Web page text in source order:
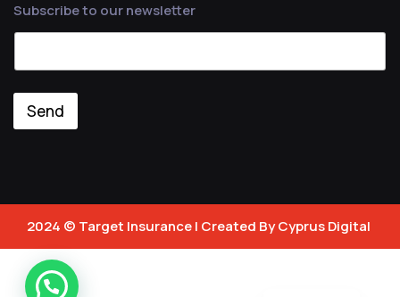
Subscribe to our newsletter
Send
2024 © Target Insurance | Created ByCyprus Digital